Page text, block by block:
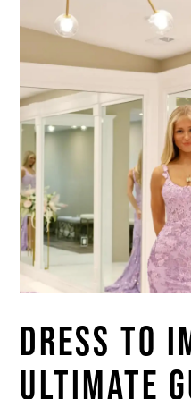
DRESS TO
ULTIMATE